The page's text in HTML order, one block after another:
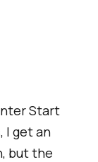
Start
I get an
but the